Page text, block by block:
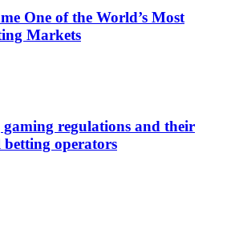
One of the World’s Most
Markets
gaming regulations and their
operators